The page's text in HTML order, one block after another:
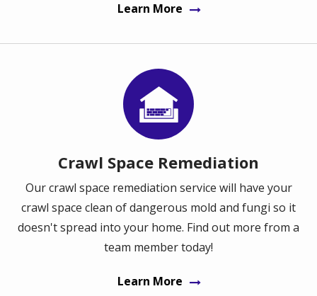
Learn More
Image
Crawl Space Remediation
Our crawl space remediation service will have your
crawl space clean of dangerous mold and fungi so it
doesn't spread into your home. Find out more from a
team member today!
Learn More